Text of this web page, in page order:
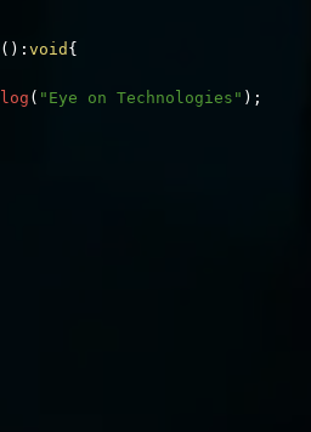
(): void {
log ( "Eye on Technologies" );